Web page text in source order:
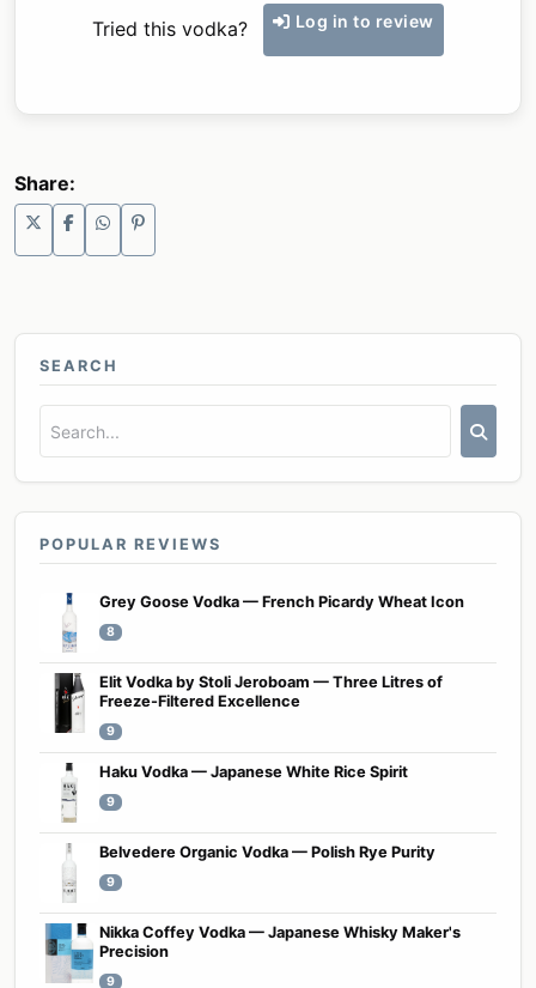
Tried this vodka? Log in to review
Share:
SEARCH
POPULAR REVIEWS
Grey Goose Vodka — French Picardy Wheat Icon
8
Elit Vodka by Stoli Jeroboam — Three Litres of
Freeze-Filtered Excellence
9
Haku Vodka — Japanese White Rice Spirit
9
Belvedere Organic Vodka — Polish Rye Purity
9
Nikka Coffey Vodka — Japanese Whisky Maker's
Precision
9